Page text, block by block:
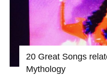
20 Great Songs
Mythology